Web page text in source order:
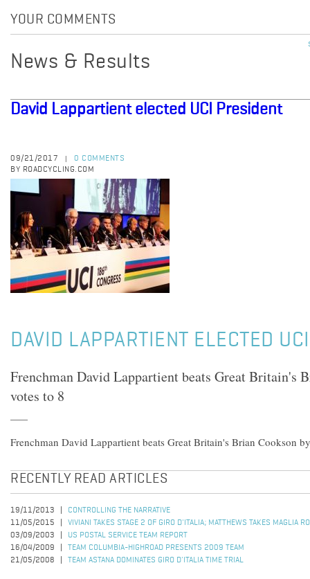
YOUR COMMENTS
News & Results
David Lappartient elected UCI President
09/21/2017
0 COMMENTS
BY ROADCYCLING.COM
DAVID LAPPARTIENT ELECTED
Frenchman David Lappartient beats Great Britain's
votes to 8
Frenchman David Lappartient beats Great Britain's Brian Cookson
RECENTLY READ ARTICLES
19/11/2013
CONTROLLING THE NARRATIVE
11/05/2015
VIVIANI TAKES STAGE 2 OF GIRO D'ITALIA; MATTHEWS TAKES MAGLIA
03/09/2003
US POSTAL SERVICE TEAM REPORT
16/04/2009
TEAM COLUMBIA-HIGHROAD PRESENTS 2009 TEAM
21/05/2008
TEAM ASTANA DOMINATES GIRO D'ITALIA TIME TRIAL